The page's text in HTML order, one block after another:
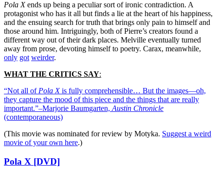
Pola Xends up being a peculiar sort of ironic contradiction. A
protagonist who has it all but finds a lie at the heart of his happiness,
and the ensuing search for truth that brings only pain to himself and
those around him. Intriguingly, both of Pierre’s creators found a
different way out of their dark places. Melville eventually turned
away from prose, devoting himself to poetry. Carax, meanwhile,
only got weirder.
WHAT THE CRITICS SAY:
“Not all ofPola Xis fully comprehensible… But the images—oh,
they capture the mood of this piece and the things that are really
important.”–Marjorie Baumgarten,Austin Chronicle
(contemporaneous)
(This movie was nominated for review by Motyka. Suggest a weird
movie of your own here.)
Pola X [DVD]